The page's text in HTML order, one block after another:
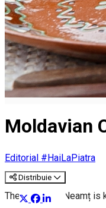
Moldavian
Editorial #HaiLaPiatra
Distribuie
The county of Neamț is